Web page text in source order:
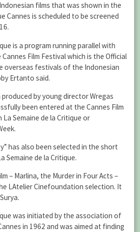
films that was shown in the
Cannes is scheduled to be screened
is a program running parallel with
Film Festival which is the Official
overseas festivals of the Indonesian
Ertanto said.
produced by young director Wregas
been entered at the Cannes Film
Semaine de la Critique or
has also been selected in the short
Semaine de la Critique.
– Marlina, the Murder in Four Acts –
LAtelier Cinefoundation selection. It
was initiated by the association of
in 1962 and was aimed at finding